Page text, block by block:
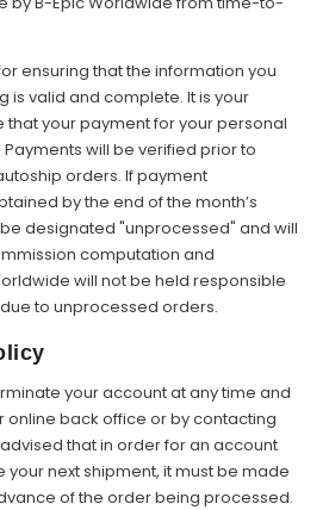
ensuring that the information you
is valid and complete. It is your
that your payment for your personal
will be verified prior to
orders. If payment
by the end of the month’s
designated "unprocessed" and will
computation and
will not be held responsible
to unprocessed orders.
your account at any time and
online back office or by contacting
that in order for an account
next shipment, it must be made
of the order being processed.